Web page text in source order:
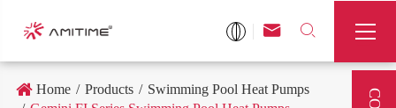
 

Home Products
Swimming Pool Heat Pumps